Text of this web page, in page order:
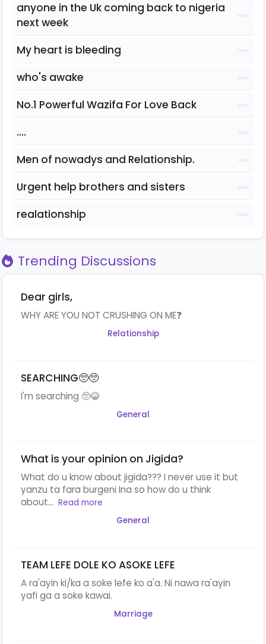
anyone in the Uk coming back to nigeria
next week
My heart is bleeding
who's awake
No.1 Powerful Wazifa For Love Back
....
Men of nowadys and Relationship.
Urgent help brothers and sisters
realationship
Trending Discussions
Dear girls,
WHY ARE YOU NOT CRUSHING ON ME❓
Relationship
SEARCHING🥺🥺
I'm searching 🥺😂
General
What is your opinion on Jigida?
What do u know about jigida??? I never use it but
yanzu ta fara burgeni Ina so how do u think
about... Read more
General
TEAM LEFE DOLE KO ASOKE LEFE
A ra'ayin ki/ka a soke lefe ko a'a. Ni nawa ra'ayin
yafi ga a soke kawai.
Marriage